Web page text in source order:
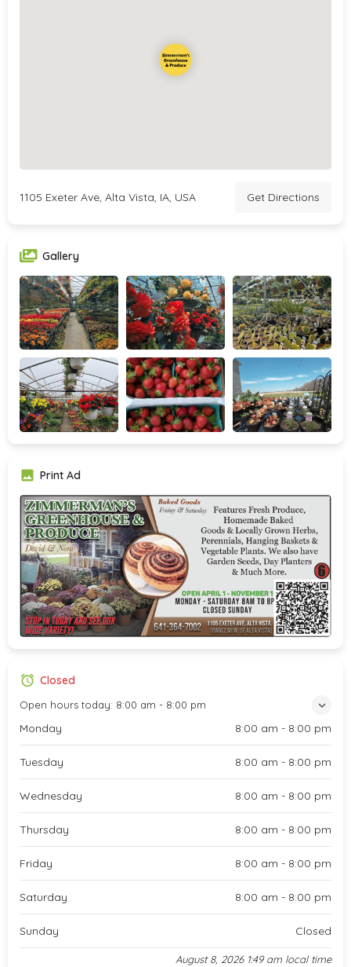
1105 Exeter Ave, Alta Vista, IA, USA Get Directions
Gallery
Print Ad
Closed
Open hours today: 8:00 am - 8:00 pm
Monday 8:00 am - 8:00 pm
Tuesday 8:00 am - 8:00 pm
Wednesday 8:00 am - 8:00 pm
Thursday 8:00 am - 8:00 pm
Friday 8:00 am - 8:00 pm
Saturday 8:00 am - 8:00 pm
Sunday Closed
August 8, 2026 1:49 am local time